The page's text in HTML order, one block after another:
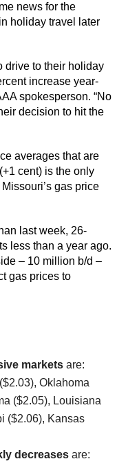
news for the
holiday travel later
drive to their holiday
increase year-
spokesperson. “No
decision to hit the
averages that are
cent) is the only
gas price
last week, 26-
less than a year ago.
– 10 million b/d –
gas prices to
markets are:
Oklahoma
($2.05), Louisiana
($2.06), Kansas
decreases are: